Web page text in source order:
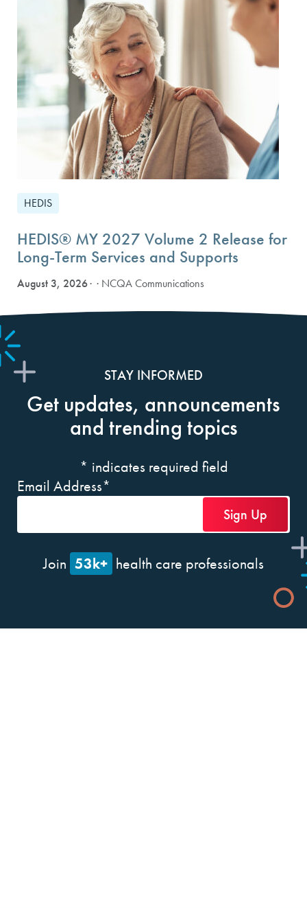
HEDIS
HEDIS® MY 2027 Volume 2 Release for
Long-Term Services and Supports
August 3, 2026 · NCQA Communications
STAY INFORMED
Get updates, announcements
and trending topics
* indicates required field
Email Address*
Join 53k+ health care professionals